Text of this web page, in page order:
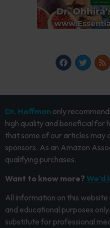
Dr. Hoffman only
high quality and beneficial for
that some of our articles may
sponsors. As an Amazon
qualifying purchases.
Want to know more?
All information on this
and educational purposes
substitute for professional